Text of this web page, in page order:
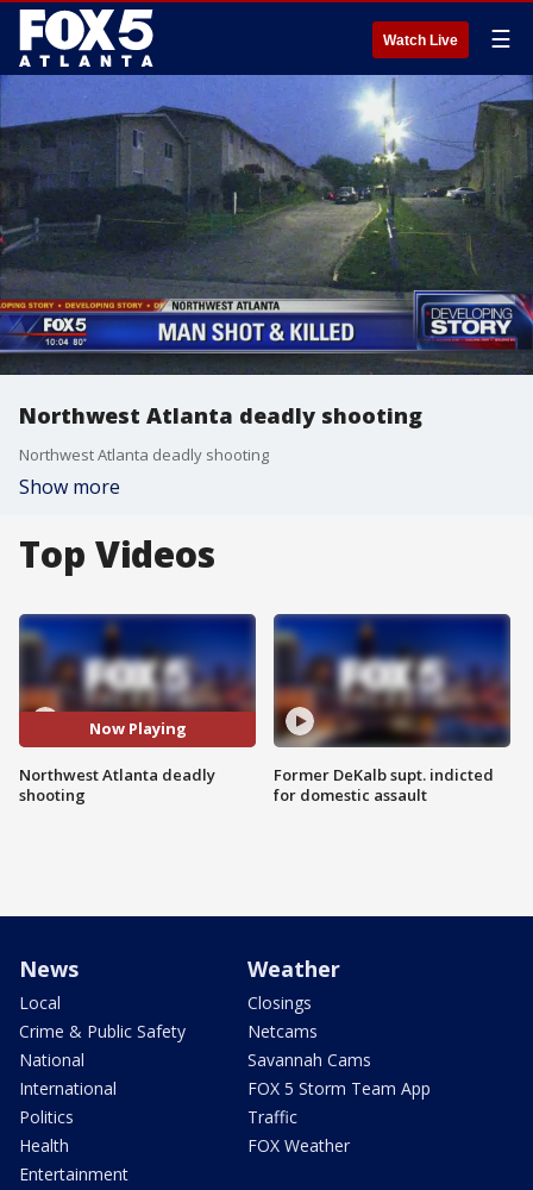
Watch Live ☰
Northwest Atlanta deadly shooting
Northwest Atlanta deadly shooting
Show more
Top Videos
Now Playing
Northwest Atlanta deadly
shooting
Former DeKalb supt. indicted
for domestic assault
News
Local
Crime & Public Safety
National
International
Politics
Health
Entertainment
Weather
Closings
Netcams
Savannah Cams
FOX 5 Storm Team App
Traffic
FOX Weather